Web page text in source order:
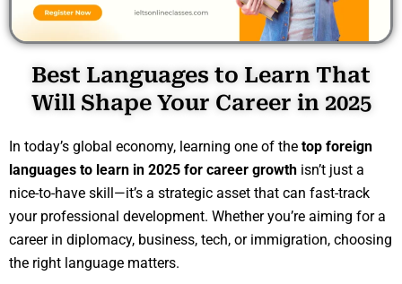
Best Languages to Learn That
Will Shape Your Career in 2025
In today’s global economy, learning one of the top foreign
languages to learn in 2025 for career growth isn’t just a
nice-to-have skill—it’s a strategic asset that can fast-track
your professional development. Whether you’re aiming for a
career in diplomacy, business, tech, or immigration, choosing
the right language matters.